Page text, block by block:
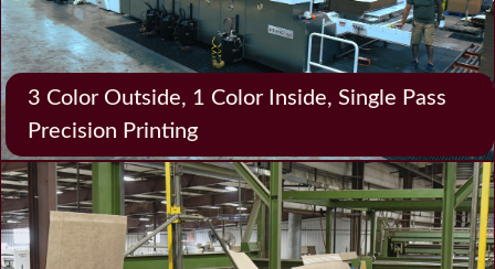
3 Color Outside, 1 Color Inside, Single Pass
Precision Printing